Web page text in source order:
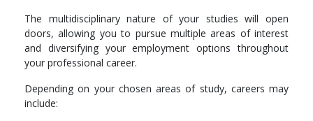
The multidisciplinary nature of your studies will open
doors, allowing you to pursue multiple areas of interest
and diversifying your employment options throughout
your professional career.
Depending on your chosen areas of study, careers may
include: